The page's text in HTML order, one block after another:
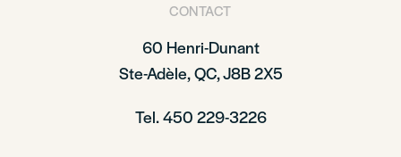
CONTACT
60 Henri-Dunant
Ste-Adèle, QC, J8B 2X5
Tel. 450 229-3226